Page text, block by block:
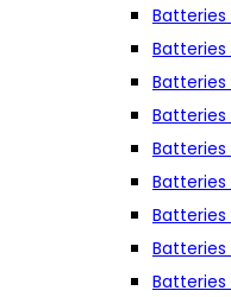
Batteries
Batteries
Batteries
Batteries
Batteries
Batteries
Batteries
Batteries